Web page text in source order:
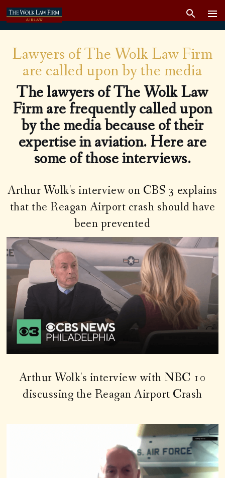
Lawyers of The Wolk Law Firm
are called upon by the media
Thelawyers of The Wolk Law
Firmare frequently called upon
by the media because of their
expertise in aviation. Here are
some of those interviews.
Arthur Wolk's interview on CBS 3 explains
that the Reagan Airport crash should have
been prevented
Arthur Wolk's interview with NBC 10
discussing the Reagan Airport Crash